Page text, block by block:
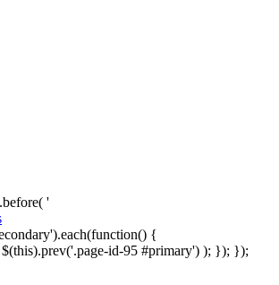
'
{
id-95 #primary') ); }); });